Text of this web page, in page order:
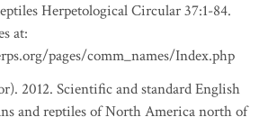
Herpetological Circular 37:1-84.
at:
pages/comm_names/Index.php
2012. Scientific and standard English
and reptiles of North America north of